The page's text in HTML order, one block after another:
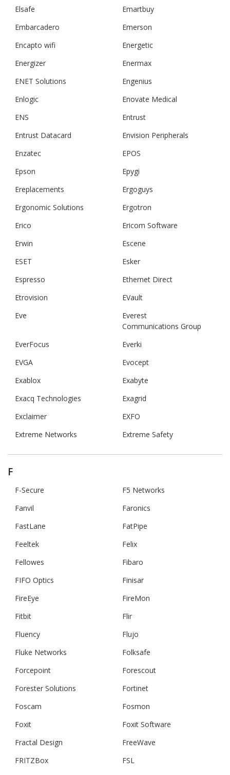
Elsafe
Emartbuy
Embarcadero
Emerson
Encapto wifi
Energetic
Energizer
Enermax
ENET Solutions
Engenius
Enlogic
Enovate Medical
ENS
Entrust
Entrust Datacard
Envision Peripherals
Enzatec
EPOS
Epson
Epygi
Ereplacements
Ergoguys
Ergonomic Solutions
Ergotron
Erico
Ericom Software
Erwin
Escene
ESET
Esker
Espresso
Ethernet Direct
Etrovision
EVault
Eve
Everest
Communications Group
EverFocus
Everki
EVGA
Evocept
Exablox
Exabyte
Exacq Technologies
Exagrid
Exclaimer
EXFO
Extreme Networks
Extreme Safety
F
F-Secure
F5 Networks
Fanvil
Faronics
FastLane
FatPipe
Feeltek
Felix
Fellowes
Fibaro
FIFO Optics
Finisar
FireEye
FireMon
Fitbit
Flir
Fluency
Flujo
Fluke Networks
Folksafe
Forcepoint
Forescout
Forester Solutions
Fortinet
Foscam
Fosmon
Foxit
Foxit Software
Fractal Design
FreeWave
FRITZBox
FSL